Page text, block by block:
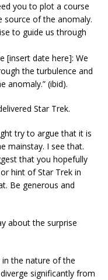
you to plot a course
source of the anomaly.
to guide us through
[insert date here]: We
the turbulence and
anomaly.” (ibid).
Star Trek.
try to argue that it is
mainstay. I see that.
that you hopefully
hint of Star Trek in
Be generous and
about the surprise
the nature of the
significantly from